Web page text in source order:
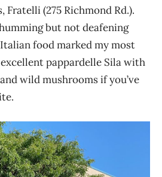
Fratelli (275 Richmond Rd.).
but not deafening
food marked my most
pappardelle Sila with
wild mushrooms if you’ve